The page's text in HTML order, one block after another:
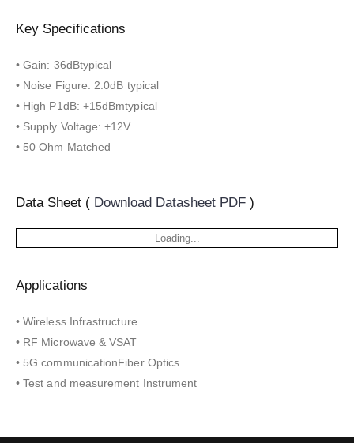
Key Specifications
• Gain: 36dBtypical
• Noise Figure: 2.0dB typical
• High P1dB: +15dBmtypical
• Supply Voltage: +12V
• 50 Ohm Matched
Data Sheet ( Download Datasheet PDF )
Loading...
Applications
• Wireless Infrastructure
• RF Microwave & VSAT
• 5G communicationFiber Optics
• Test and measurement Instrument